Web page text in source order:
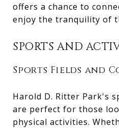
offers a chance to
enjoy the tranquility of
SPORTS AND
Sports Fields and
Harold D. Ritter Park's
are perfect for those
physical activities.